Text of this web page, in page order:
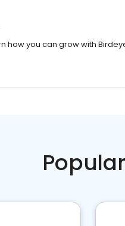
how you can grow with